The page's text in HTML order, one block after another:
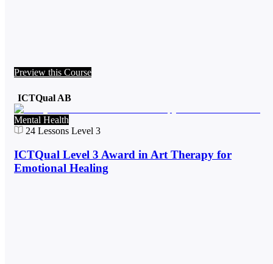
Preview this Course
ICTQual AB
Mental Health
24 Lessons Level 3
ICTQual Level 3 Award in Art Therapy for
Emotional Healing